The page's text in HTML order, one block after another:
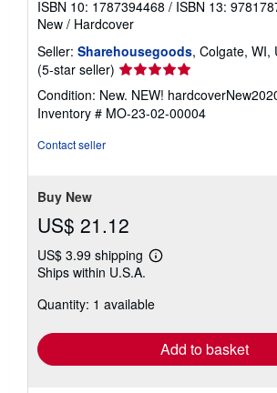
ISBN 10: 1787394468 / ISBN 13:
New / Hardcover
Seller: Sharehousegoods, Colgate, WI,
(5-star seller) Seller
rating
5
out
Condition: New. NEW!
Inventory # MO-23-02-00004
Contact seller
Buy New
US$ 21.12
US$ 3.99 shipping
Learn
shipping
Ships within U.S.A.
Quantity: 1 available
Add to basket